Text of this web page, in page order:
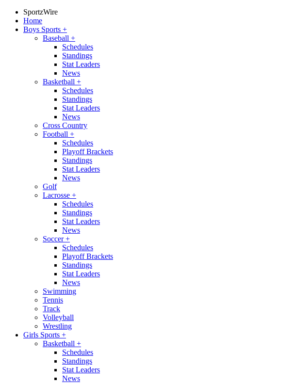
SportzWire
Home
Boys Sports +
Baseball +
Schedules
Standings
Stat Leaders
News
Basketball +
Schedules
Standings
Stat Leaders
News
Cross Country
Football +
Schedules
Playoff Brackets
Standings
Stat Leaders
News
Golf
Lacrosse +
Schedules
Standings
Stat Leaders
News
Soccer+
Schedules
Playoff Brackets
Standings
Stat Leaders
News
Swimming
Tennis
Track
Volleyball
Wrestling
Girls Sports +
Basketball +
Schedules
Standings
Stat Leaders
News